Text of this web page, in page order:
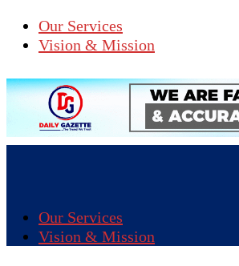
Our Services
Vision & Mission
Our Services
Vision & Mission